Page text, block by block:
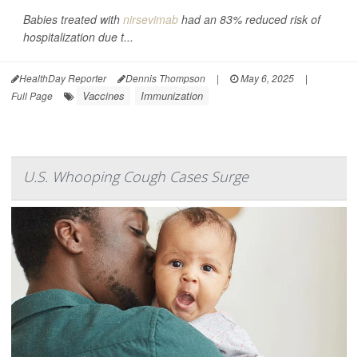
Babies treated with nirsevimab had an 83% reduced risk of
hospitalization due t...
HealthDay Reporter Dennis Thompson | May 6, 2025
|
Full Page
Vaccines Immunization
U.S. Whooping Cough Cases Surge